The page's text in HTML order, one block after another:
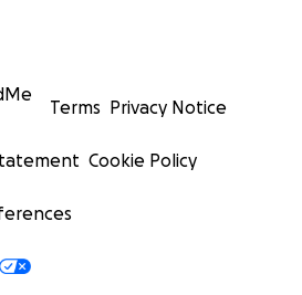
Terms Privacy Notice
Cookie Policy